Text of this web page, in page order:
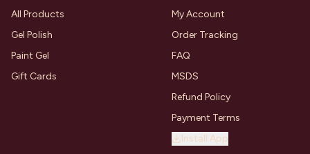
All Products
Gel Polish
Paint Gel
Gift Cards
My Account
Order Tracking
FAQ
MSDS
Refund Policy
Payment Terms
Install App